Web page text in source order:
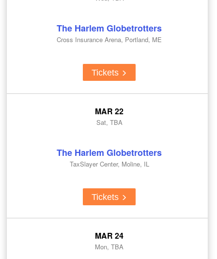
The Harlem Globetrotters
Cross Insurance Arena, Portland, ME
Tickets
MAR 22
Sat, TBA
The Harlem Globetrotters
TaxSlayer Center, Moline, IL
Tickets
MAR 24
Mon, TBA